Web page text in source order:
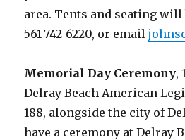
area. Tents and seating will
561-742-6220, or email
Memorial Day Ceremony,
Delray Beach American
188, alongside the city of
have a ceremony at Delray